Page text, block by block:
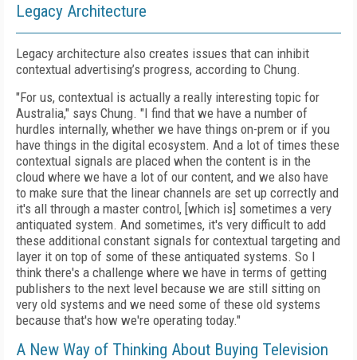
Legacy Architecture
Legacy architecture also creates issues that can inhibit
contextual advertising’s progress, according to Chung.
"For us, contextual is actually a really interesting topic for
Australia," says Chung. "I find that we have a number of
hurdles internally, whether we have things on-prem or if you
have things in the digital ecosystem. And a lot of times these
contextual signals are placed when the content is in the
cloud where we have a lot of our content, and we also have
to make sure that the linear channels are set up correctly and
it's all through a master control, [which is] sometimes a very
antiquated system. And sometimes, it's very difficult to add
these additional constant signals for contextual targeting and
layer it on top of some of these antiquated systems. So I
think there's a challenge where we have in terms of getting
publishers to the next level because we are still sitting on
very old systems and we need some of these old systems
because that's how we're operating today."
A New Way of Thinking About Buying Television